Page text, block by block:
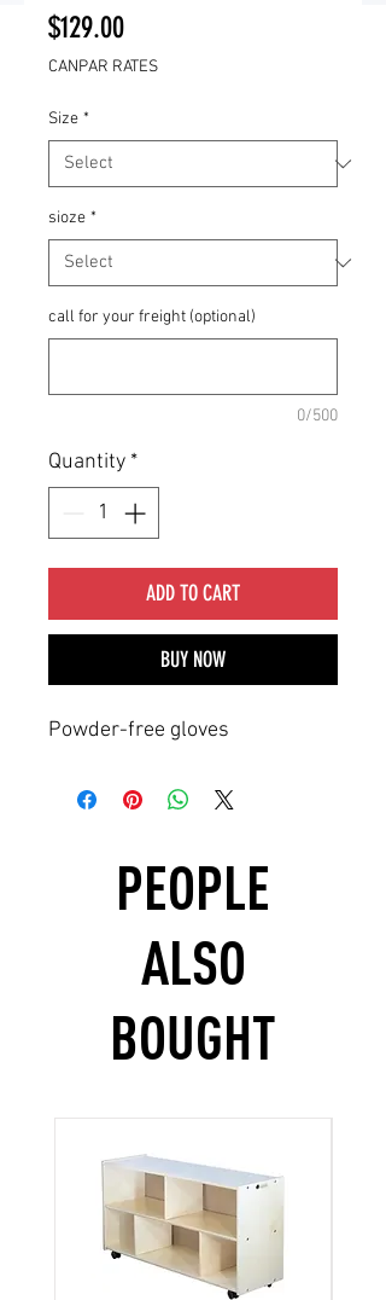
$129.00Price
CANPAR RATES
Size *
sioze *
call for your freight (optional)
0/500
Quantity *
ADD TO CART
BUY NOW
Powder-free gloves
PEOPLE
ALSO
BOUGHT